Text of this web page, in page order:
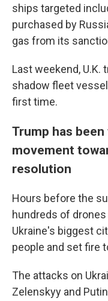
ships targeted
purchased by
gas from its
Last weekend, U.K.
shadow fleet
first time.
Trump has
movement
resolution
Hours before the
hundreds of
Ukraine's biggest
people and set fire
The attacks on
Zelenskyy and